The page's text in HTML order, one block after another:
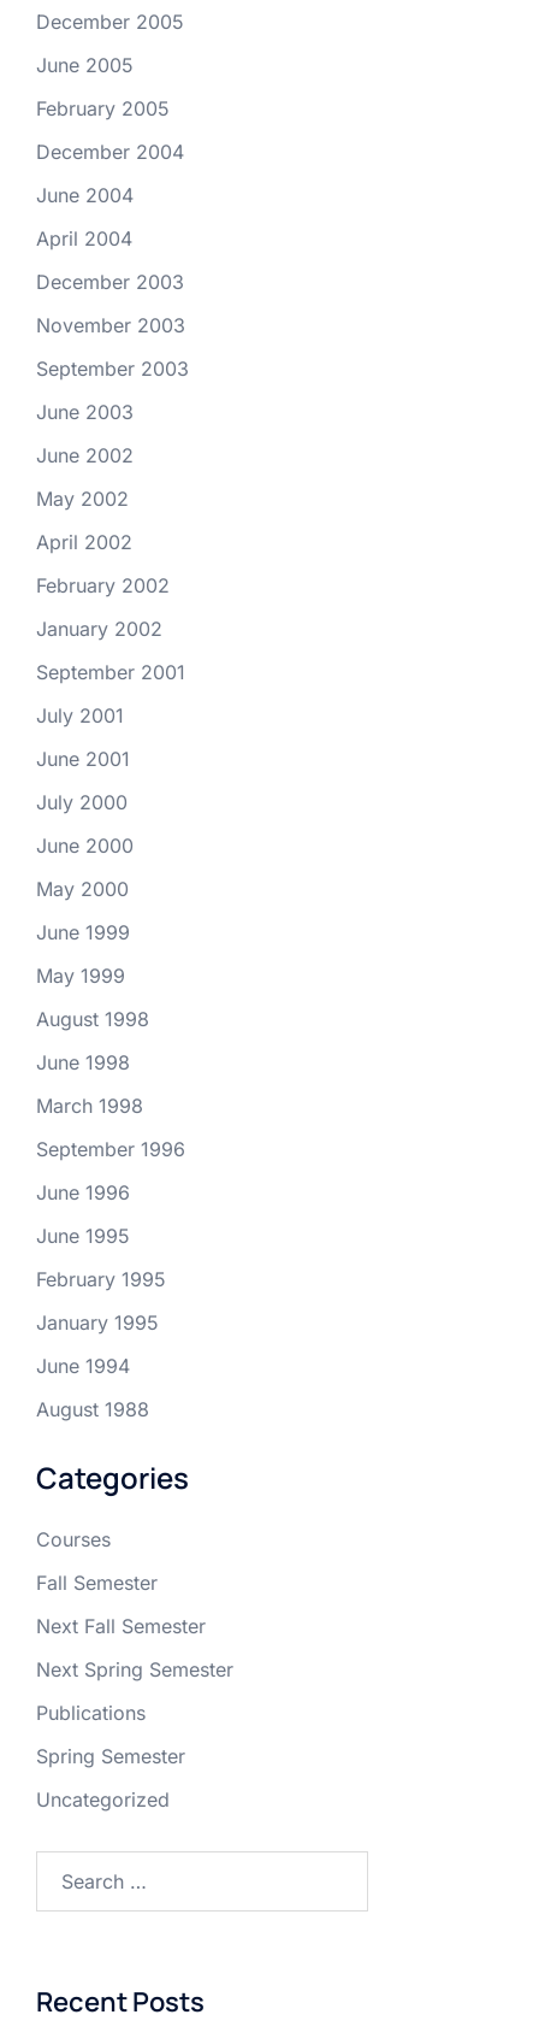
December 2005
June 2005
February 2005
December 2004
June 2004
April 2004
December 2003
November 2003
September 2003
June 2003
June 2002
May 2002
April 2002
February 2002
January 2002
September 2001
July 2001
June 2001
July 2000
June 2000
May 2000
June 1999
May 1999
August 1998
June 1998
March 1998
September 1996
June 1996
June 1995
February 1995
January 1995
June 1994
August 1988
Categories
Courses
Fall Semester
Next Fall Semester
Next Spring Semester
Publications
Spring Semester
Uncategorized
Recent Posts